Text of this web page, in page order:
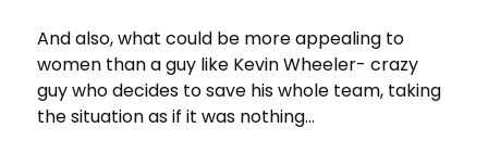
And also, what could be more appealing to
women than a guy like Kevin Wheeler- crazy
guy who decides to save his whole team, taking
the situation as if it was nothing…